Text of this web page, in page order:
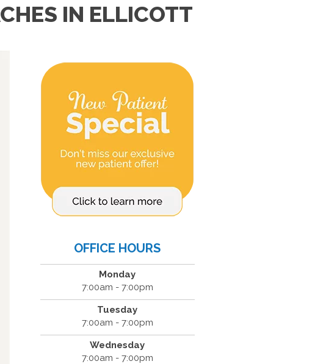
IN ELLICOTT
OFFICE HOURS
Monday
7:00am - 7:00pm
Tuesday
7:00am - 7:00pm
Wednesday
7:00am - 7:00pm